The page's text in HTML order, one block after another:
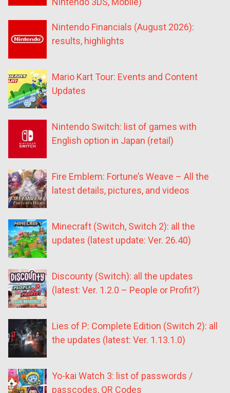
Nintendo Financials (August 2026):
results, highlights
Mario Kart Tour: Events and Content
Updates
Nintendo Switch: list of games with
English option in Japan (retail)
Fire Emblem: Fortune’s Weave – All the
latest details, pictures, and videos
Minecraft (Switch, Switch 2): all the
updates (latest update: Ver. 26.40)
Discounty (Switch): all the updates
(latest: Ver. 1.2.0 – People or Profit?)
Lies of P: Complete Edition (Switch 2): all
the updates (latest: Ver. 1.13.1.0)
Yo-kai Watch 3: list of passwords /
passcodes, QR Codes